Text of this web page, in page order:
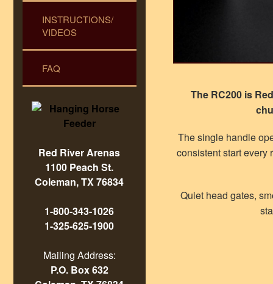
INSTRUCTIONS/
VIDEOS
FAQ
Red River Arenas
1100 Peach St.
Coleman, TX 76834
1-800-343-1026
1-325-625-1900
Mailing Address:
P.O. Box 632
The RC200 is
The single handle
consistent start every
Quiet head gates,